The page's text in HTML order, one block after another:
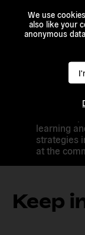
We use
also like your
anonymous
Africa and
areas:
sharing;
initiatives
learning
strategies
at the
Keep